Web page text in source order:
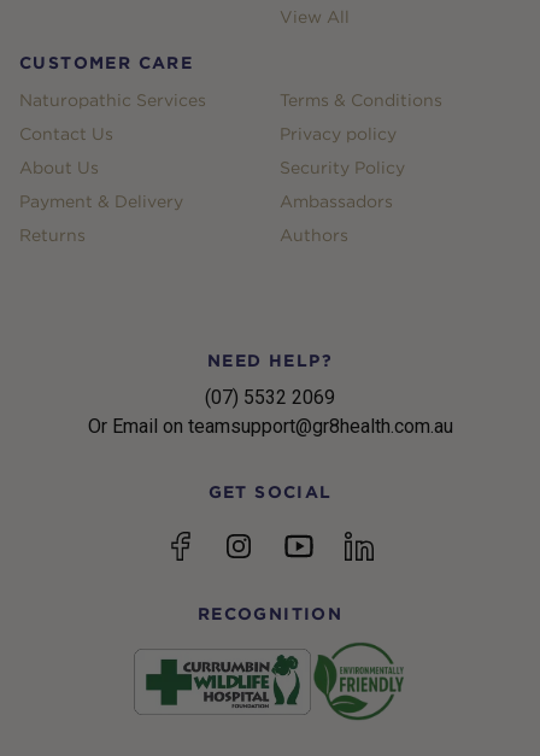
View All
CUSTOMER CARE
Naturopathic Services
Contact Us
About Us
Payment & Delivery
Returns
Terms & Conditions
Privacy policy
Security Policy
Ambassadors
Authors
NEED HELP?
(07) 5532 2069
Or Email on teamsupport@gr8health.com.au
GET SOCIAL
FacebookInstagramYouTubelinkedin
RECOGNITION